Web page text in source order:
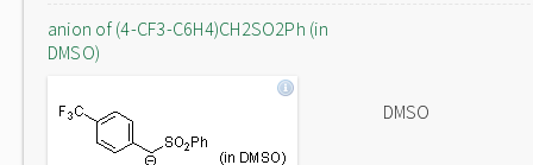
anion of (4-CF3-C6H4)CH2SO2Ph (in
DMSO)
DMSO